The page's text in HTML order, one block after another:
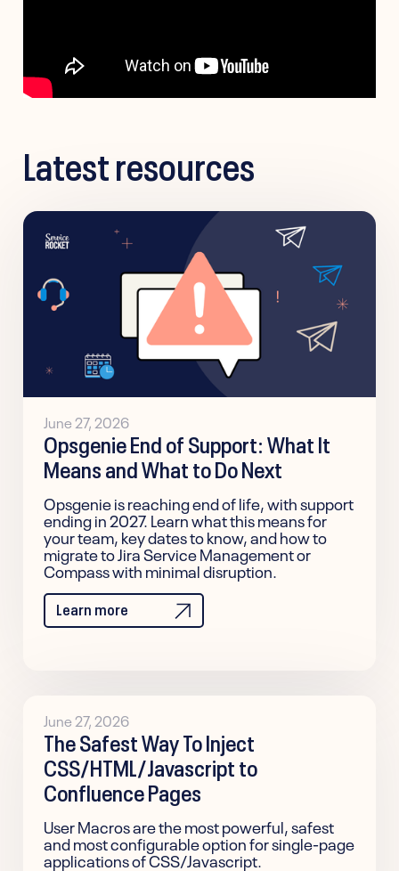
Latest resources
June 27, 2026
Opsgenie End of Support: What It
Means and What to Do Next
Opsgenie is reaching end of life, with support
ending in 2027. Learn what this means for
your team, key dates to know, and how to
migrate to Jira Service Management or
Compass with minimal disruption.
Learn more
June 27, 2026
The Safest Way To Inject
CSS/HTML/Javascript to
Confluence Pages
User Macros are the most powerful, safest
and most configurable option for single-page
applications of CSS/Javascript.